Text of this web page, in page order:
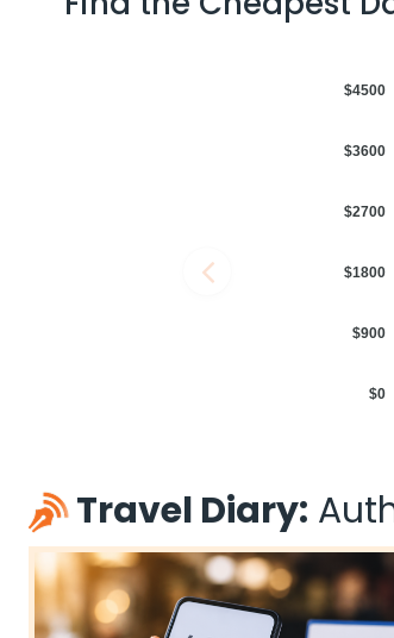
$4500
$3600
$2700
$1800
$900
$0
Travel Diary: